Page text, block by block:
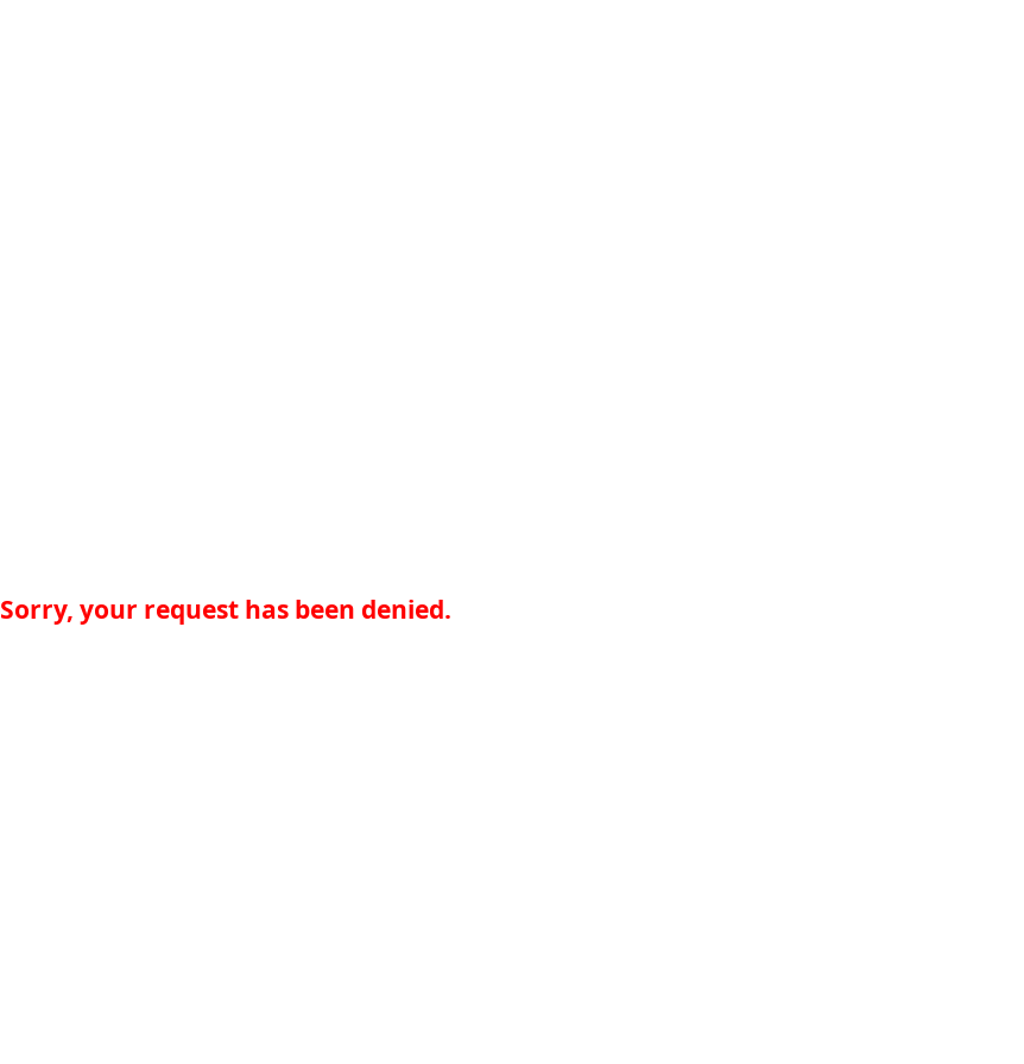
Sorry, your request has been denied.